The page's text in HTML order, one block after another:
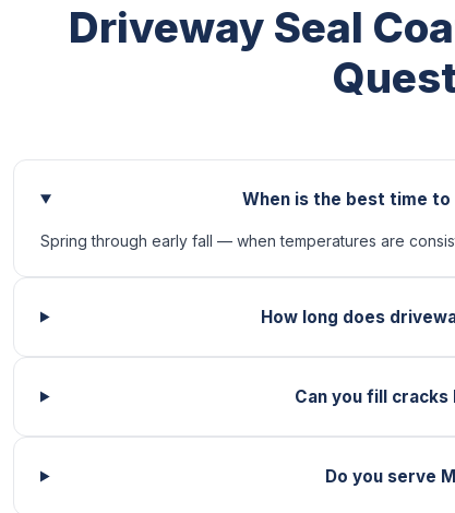
Driveway Seal
When is the best time
Spring through early fall — when temperatures are
How long does
Can you fill
Do you serve